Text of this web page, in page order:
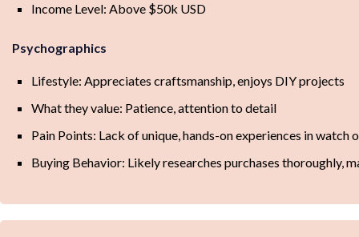
Income Level: Above $50k USD
Psychographics
Lifestyle: Appreciates craftsmanship, enjoys DIY projects
What they value: Patience, attention to detail
Pain Points: Lack of unique, hands-on experiences in watch
Buying Behavior: Likely researches purchases thoroughly,